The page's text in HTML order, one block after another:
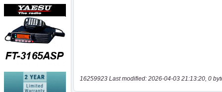
16259923 Last modified: 2026-04-03 21:13:20, 0